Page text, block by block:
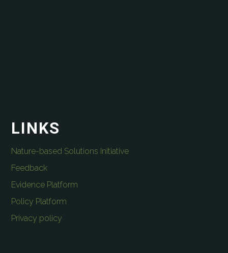
LINKS
Nature-based Solutions Initiative
Feedback
Evidence Platform
Policy Platform
Privacy policy